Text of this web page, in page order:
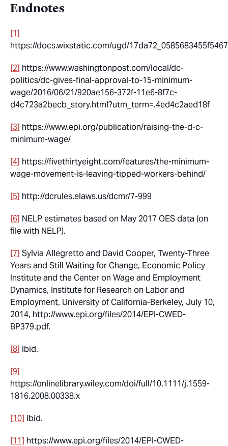
Endnotes
[1]
https://docs.wixstatic.com/ugd/
[2] https://www.washingtonpost.com/local/dc-
politics/dc-gives-final-approval-to-15-minimum-
wage/2016/06/21/920ae156-372f-11e6-8f7c-
d4c723a2becb_story.html?utm_term=.4ed4c2aed18f
[3] https://www.epi.org/publication/raising-the-d-c-
minimum-wage/
[4] https://fivethirtyeight.com/features/the-minimum-
wage-movement-is-leaving-tipped-workers-behind/
[5] http://dcrules.elaws.us/dcmr/7-999
[6] NELP estimates based on May 2017 OES data (on
file with NELP).
[7] Sylvia Allegretto and David Cooper, Twenty-Three
Years and Still Waiting for Change, Economic Policy
Institute and the Center on Wage and Employment
Dynamics, Institute for Research on Labor and
Employment, University of California-Berkeley, July 10,
2014, http://www.epi.org/files/2014/EPI-CWED-
BP379.pdf.
[8] Ibid.
[9]
https://onlinelibrary.wiley.com/doi/full/10.1111/j.1559-
1816.2008.00338.x
[10] Ibid.
[11] https://www.epi.org/files/2014/EPI-CWED-